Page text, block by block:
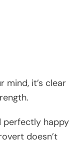
mind, it’s clear
perfectly happy
doesn’t